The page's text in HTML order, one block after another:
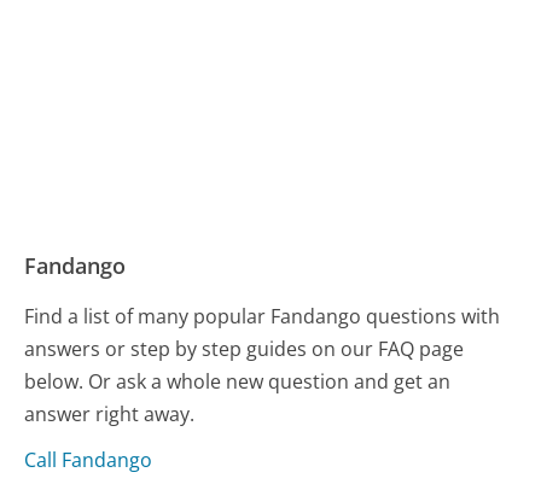
Fandango
Find a list of many popular Fandango questions with
answers or step by step guides on our FAQ page
below. Or ask a whole new question and get an
answer right away.
Call Fandango